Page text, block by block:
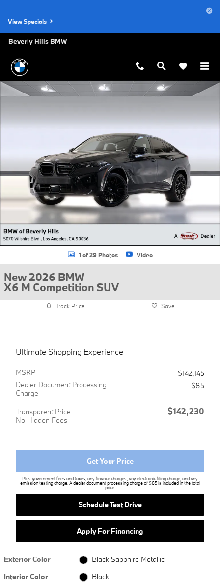
View Specials
Beverly Hills BMW
New 2026 BMW X6 M Competition SUV Photo 1 of 29
1 of 29 Photos Video
New 2026 BMW
X6 M Competition SUV
Track Price Save
Ultimate Shopping Experience
MSRP
$142,145
Dealer Document Processing
Charge
$85
Transparent Price
No Hidden Fees
$142,230
Get Your Price
Plus government fees and taxes, any finance charges, any electronic filing charge, and any
emission testing charge. A dealer document processing charge of $85 is included in the total
price.
Schedule Test Drive
Apply For Financing
Exterior Color
Black Sapphire Metallic
Interior Color
Black